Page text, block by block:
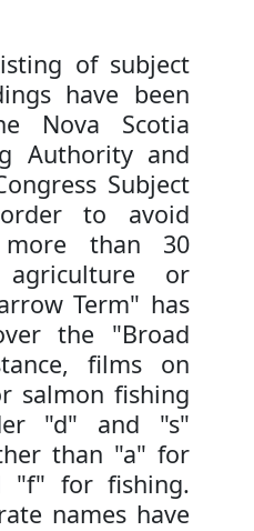
of subject
have been
Nova Scotia
Authority and
Subject
to avoid
than 30
or
Term" has
the "Broad
films on
salmon fishing
"d" and "s"
than "a" for
"f" for fishing.
names have